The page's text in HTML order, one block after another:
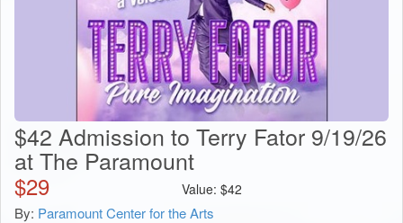
$42 Admission to Terry Fator 9/19/26
at The Paramount
$29 Value: $42
By: Paramount Center for the Arts